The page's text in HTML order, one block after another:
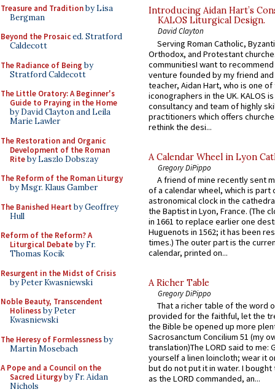
Treasure and Traditionby Lisa
Bergman
Beyond the Prosaiced. Stratford
Caldecott
The Radiance of Being by
Stratford Caldecott
The Little Oratory: A Beginner's
Guide to Praying in the Home
by David Clayton and Leila
Marie Lawler
The Restoration and Organic
Development of the Roman
Riteby Laszlo Dobszay
The Reform of the Roman Liturgy
by Msgr. Klaus Gamber
The Banished Heart by Geoffrey
Hull
Reform of the Reform? A
Liturgical Debateby Fr.
Thomas Kocik
Resurgent in the Midst of Crisis
by Peter Kwasniewski
Noble Beauty, Transcendent
Holinessby Peter
Kwasniewski
The Heresy of Formlessnessby
Martin Mosebach
A Pope and a Council on the
Sacred Liturgyby Fr. Aidan
Nichols
Introducing Aidan Hart’s
KALOS Liturgical Design.
David Clayton
Serving Roman Catholic,
Orthodox, and Protestant
communitiesI want to recommend
venture founded by my friend
teacher, Aidan Hart, who is one
iconographers in the UK. KALOS
consultancy and team of highly
practitioners which offers
rethink the desi...
A Calendar Wheel in Lyon
Gregory DiPippo
A friend of mine recently sent
of a calendar wheel, which is part
astronomical clock in the
the Baptist in Lyon, France. (The
in 1661 to replace earlier one
Huguenots in 1562; it has been
times.) The outer part is the
calendar, printed on...
A Richer Table
Gregory DiPippo
That a richer table of the word
provided for the faithful, let the
the Bible be opened up more
Sacrosanctum Concilium 51 (my
translation)The LORD said to me:
yourself a linen loincloth; wear it
but do not put it in water. I
as the LORD commanded, an...